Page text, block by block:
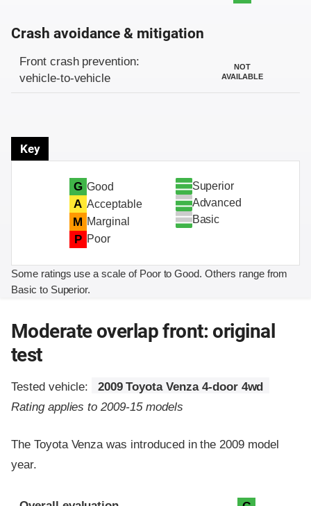
Crash avoidance & mitigation
Evaluation criteria
Rating
Front crash prevention:
vehicle-to-vehicle
NOT
AVAILABLE
Key
G Good
A Acceptable
M Marginal
P Poor
Superior
Advanced
Basic
Some ratings use a scale of Poor to Good. Others range from
Basic to Superior.
Moderate overlap front: original
test
Tested vehicle:
2009 Toyota Venza 4-door 4wd
Rating applies to 2009-15 models
The Toyota Venza was introduced in the 2009 model
year.
Evaluation criteria
Rating